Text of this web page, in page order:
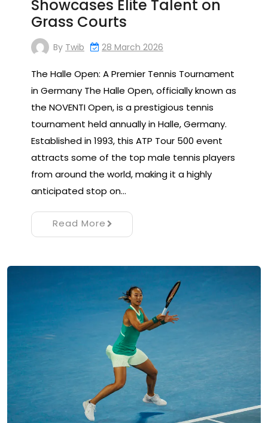
Showcases Elite Talent on
Grass Courts
By Twib 28 March 2026
The Halle Open: A Premier Tennis Tournament
in Germany The Halle Open, officially known as
the NOVENTI Open, is a prestigious tennis
tournament held annually in Halle, Germany.
Established in 1993, this ATP Tour 500 event
attracts some of the top male tennis players
from around the world, making it a highly
anticipated stop on…
Read More